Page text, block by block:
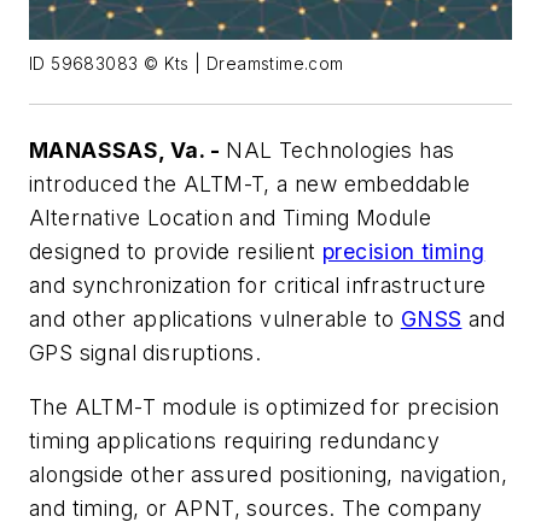
ID 59683083 © Kts | Dreamstime.com
MANASSAS, Va. - NAL Technologies has
introduced the ALTM-T, a new embeddable
Alternative Location and Timing Module
designed to provide resilient precision timing
and synchronization for critical infrastructure
and other applications vulnerable to GNSS and
GPS signal disruptions.
The ALTM-T module is optimized for precision
timing applications requiring redundancy
alongside other assured positioning, navigation,
and timing, or APNT, sources. The company